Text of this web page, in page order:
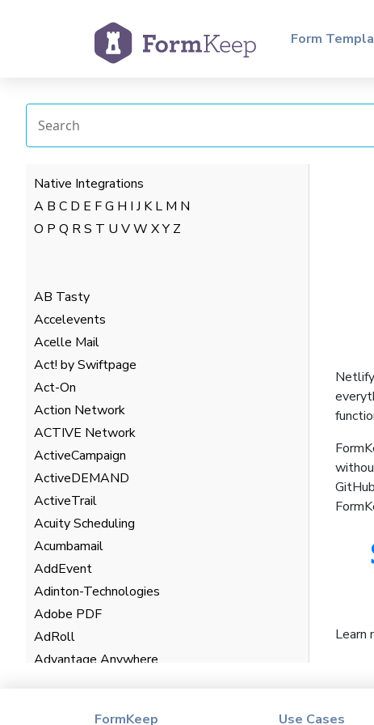
Form
Native Integrations
A B C D E FG H I J K L M N
O P Q RS T U VW XY Z
AB Tasty
Accelevents
Acelle Mail
Act! by Swiftpage
Act-On
Action Network
ACTIVE Network
ActiveCampaign
ActiveDEMAND
ActiveTrail
Acuity Scheduling
Acumbamail
AddEvent
Adinton-Technologies
Adobe PDF
AdRoll
Advantage Anywhere
Learn
FormKeep Use Cases